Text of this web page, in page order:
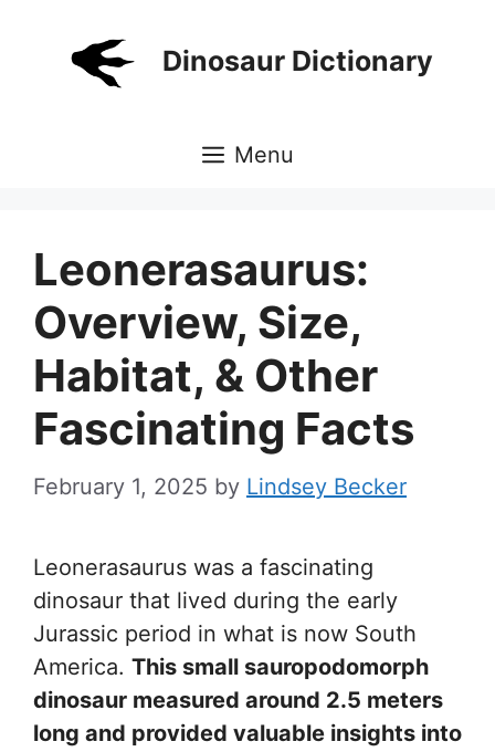
Dinosaur Dictionary
Menu
Leonerasaurus:
Overview, Size,
Habitat, & Other
Fascinating Facts
February 1, 2025 by Lindsey Becker
Leonerasaurus was a fascinating
dinosaur that lived during the early
Jurassic period in what is now South
America. This small sauropodomorph
dinosaur measured around 2.5 meters
long and provided valuable insights into